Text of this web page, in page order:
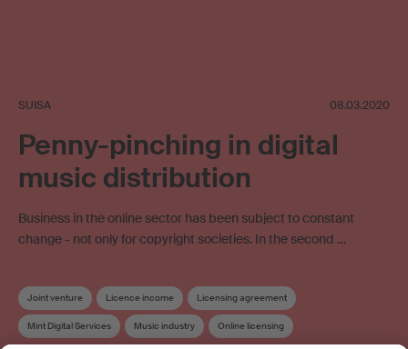
SUISA 08.03.2020
Penny-pinching in digital
music distribution
Business in the online sector has been subject to constant
change - not only for copyright societies. In the second …
Joint venture Licence income Licensing agreement
Mint Digital Services Music industry Online licensing